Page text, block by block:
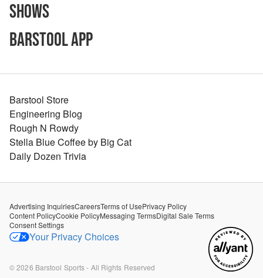
Shows
Barstool App
Barstool Store
Engineering Blog
Rough N Rowdy
Stella Blue Coffee by Big Cat
Daily Dozen Trivia
Advertising InquiriesCareersTerms of UsePrivacy Policy
Content PolicyCookie PolicyMessaging TermsDigital Sale Terms
Consent Settings
Your Privacy Choices
©2026 Barstool Sports - All Rights Reserved